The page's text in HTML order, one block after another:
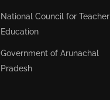
National Council for Teacher
Education
Government of Arunachal
Pradesh